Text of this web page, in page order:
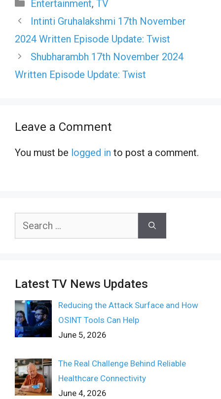
Entertainment, TV
Intinti Gruhalakshmi 17th November
2024 Written Episode Update: Twist
Shubharambh 17th November 2024
Written Episode Update: Twist
Leave a Comment
You must be logged in to post a comment.
Search
Latest TV News Updates
Reducing the Attack Surface and How
OSINT Tools Can Help
June 5, 2026
The Real Challenge Behind Reliable
Healthcare Connectivity
June 4, 2026